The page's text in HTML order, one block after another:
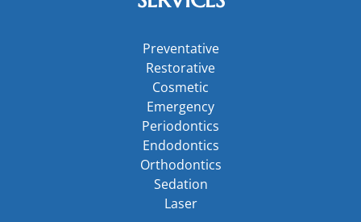
Preventative
Restorative
Cosmetic
Emergency
Periodontics
Endodontics
Orthodontics
Sedation
Laser